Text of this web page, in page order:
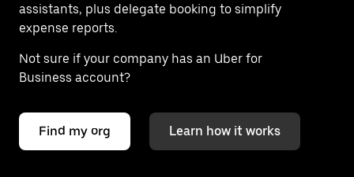
assistants, plus delegate booking to simplify
expense reports.
Not sure if your company has an Uber for
Business account?
Find my org Learn how it works